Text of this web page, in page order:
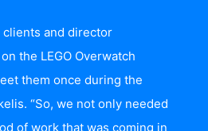
clients and director
the LEGO Overwatch
them once during the
“So, we not only needed
of work that was coming in